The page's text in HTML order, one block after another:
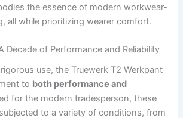
the essence of modern workwear-
all while prioritizing ⁢wearer‍ comfort.
Decade of Performance⁤ and ⁣Reliability
use, the ⁢Truewerk T2 Werkpant
to both performance and
⁤for ‍the⁢ modern⁢ tradesperson, these‌
to a variety ​of conditions, from